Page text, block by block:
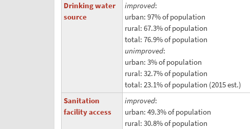
Drinking water
source
improved:
urban: 97% of population
rural: 67.3% of population
total: 76.9% of population
unimproved:
urban: 3% of population
rural: 32.7% of population
total: 23.1% of population (2015 est.)
Sanitation
facility access
improved:
urban: 49.3% of population
rural: 30.8% of population